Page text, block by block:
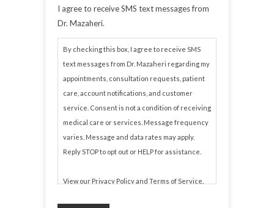
I agree to receive SMS text messages from
Dr. Mazaheri.
By checking this box, I agree to receive SMS
text messages from Dr. Mazaheri regarding my
appointments, consultation requests, patient
care, account notifications, and customer
service. Consent is not a condition of receiving
medical care or services. Message frequency
varies. Message and data rates may apply.
Reply STOP to opt out or HELP for assistance.
View our Privacy Policyand Terms of Service